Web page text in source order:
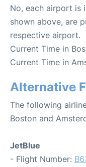
No, each airport is
shown above, are
respective airport.
Current Time in
Current Time in
Alternative
The following
Boston and
JetBlue
- Flight Number: